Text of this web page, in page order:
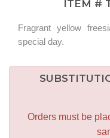
ITEM #
Fragrant yellow
special day.
Orders must be